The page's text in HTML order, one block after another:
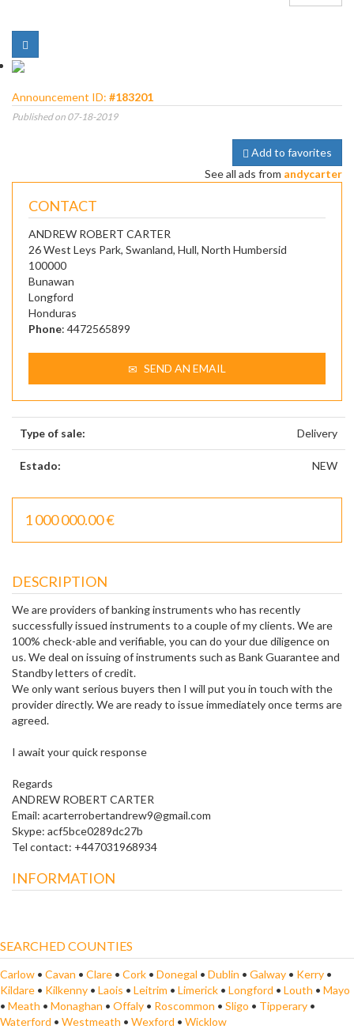
Announcement ID: #183201
Published on 07-18-2019
Add to favorites
See all ads from andycarter
CONTACT
ANDREW ROBERT CARTER
26 West Leys Park, Swanland, Hull, North Humbersid
100000
Bunawan
Longford
Honduras
Phone: 4472565899
SEND AN EMAIL
Type of sale: Delivery
Estado: NEW
1 000 000.00 €
DESCRIPTION
We are providers of banking instruments who has recently
successfully issued instruments to a couple of my clients. We are
100% check-able and verifiable, you can do your due diligence on
us. We deal on issuing of instruments such as Bank Guarantee and
Standby letters of credit.
We only want serious buyers then I will put you in touch with the
provider directly. We are ready to issue immediately once terms are
agreed.
I await your quick response
Regards
ANDREW ROBERT CARTER
Email: acarterrobertandrew9@gmail.com
Skype: acf5bce0289dc27b
Tel contact: +447031968934
INFORMATION
SEARCHED COUNTIES
Carlow • Cavan • Clare • Cork • Donegal • Dublin • Galway • Kerry •
Kildare • Kilkenny • Laois • Leitrim • Limerick • Longford • Louth • Mayo
• Meath • Monaghan • Offaly • Roscommon • Sligo • Tipperary •
Waterford • Westmeath • Wexford • Wicklow